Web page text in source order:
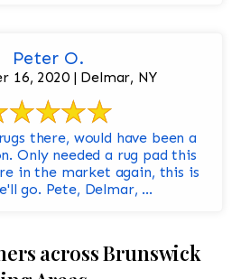
Peter O.
16, 2020 | Delmar, NY
there, would have been a
Only needed a rug pad this
in the market again, this is
go. Pete, Delmar, ...
across Brunswick